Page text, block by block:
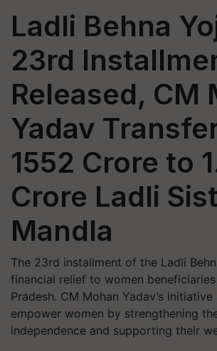
Ladli Behna
23rd
Released, CM
Yadav
1552 Crore to
Crore Ladli
Mandla
The 23rd installment of the Ladli
financial relief to women
Pradesh. CM Mohan Yadav’s
empower women by strengthening
independence and supporting their